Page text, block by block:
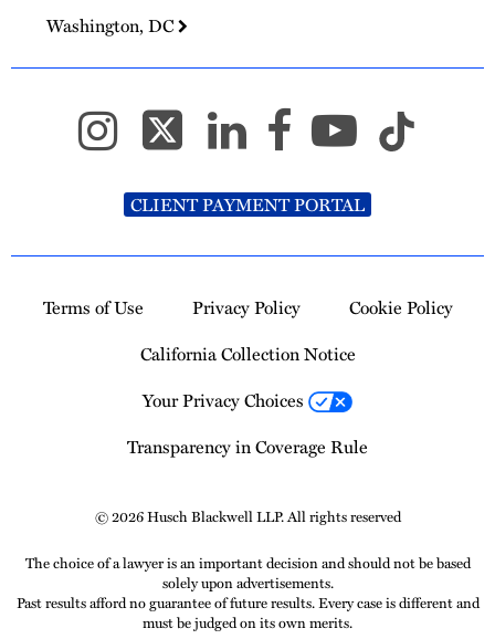
Washington, DC
CLIENT PAYMENT PORTAL
Terms of Use Privacy Policy
Cookie Policy
California Collection Notice
Your Privacy Choices
Transparency in Coverage Rule
© 2026 Husch Blackwell LLP. All rights reserved
The choice of a lawyer is an important decision and should not be based
solely upon advertisements.
Past results afford no guarantee of future results. Every case is different and
must be judged on its own merits.